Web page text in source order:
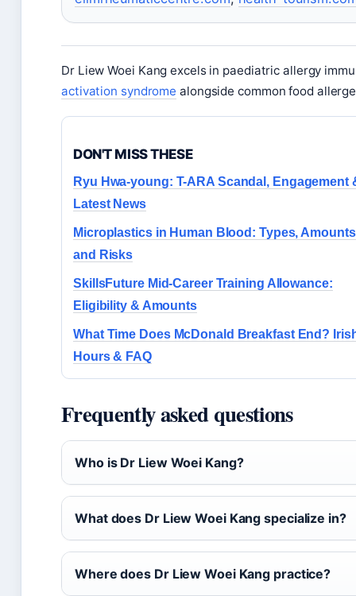
Dr Liew Woei Kang excels in paediatric allergy
activation syndrome alongside common food
DON'T MISS THESE
Ryu Hwa-young: T-ARA Scandal, Engagement
Latest News
Microplastics in Human Blood: Types,
and Risks
SkillsFuture Mid-Career Training Allowance:
Eligibility & Amounts
What Time Does McDonald Breakfast End?
Hours & FAQ
Frequently asked questions
Who is Dr Liew Woei Kang?
What does Dr Liew Woei Kang specialize in?
Where does Dr Liew Woei Kang practice?